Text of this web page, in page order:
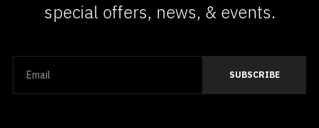
special offers, news, & events.